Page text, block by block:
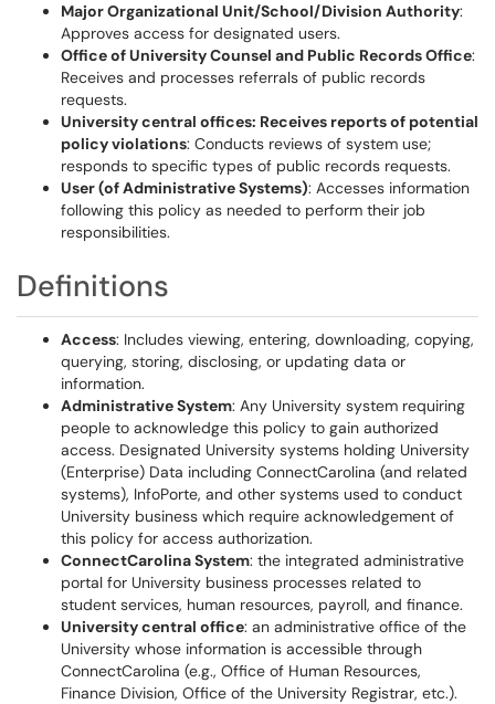
Major Organizational Unit/School/Division Authority:
Approves access for designated users.
Office of University Counsel and Public Records Office:
Receives and processes referrals of public records
requests.
University central offices: Receives reports of potential
policy violations: Conducts reviews of system use;
responds to specific types of public records requests.
User (of Administrative Systems): Accesses information
following this policy as needed to perform their job
responsibilities.
Definitions
Access: Includes viewing, entering, downloading, copying,
querying, storing, disclosing, or updating data or
information.
Administrative System: Any University system requiring
people to acknowledge this policy to gain authorized
access. Designated University systems holding University
(Enterprise) Data including ConnectCarolina (and related
systems), InfoPorte, and other systems used to conduct
University business which require acknowledgement of
this policy for access authorization.
ConnectCarolina System: the integrated administrative
portal for University business processes related to
student services, human resources, payroll, and finance.
University central office: an administrative office of the
University whose information is accessible through
ConnectCarolina (e.g., Office of Human Resources,
Finance Division, Office of the University Registrar, etc.).